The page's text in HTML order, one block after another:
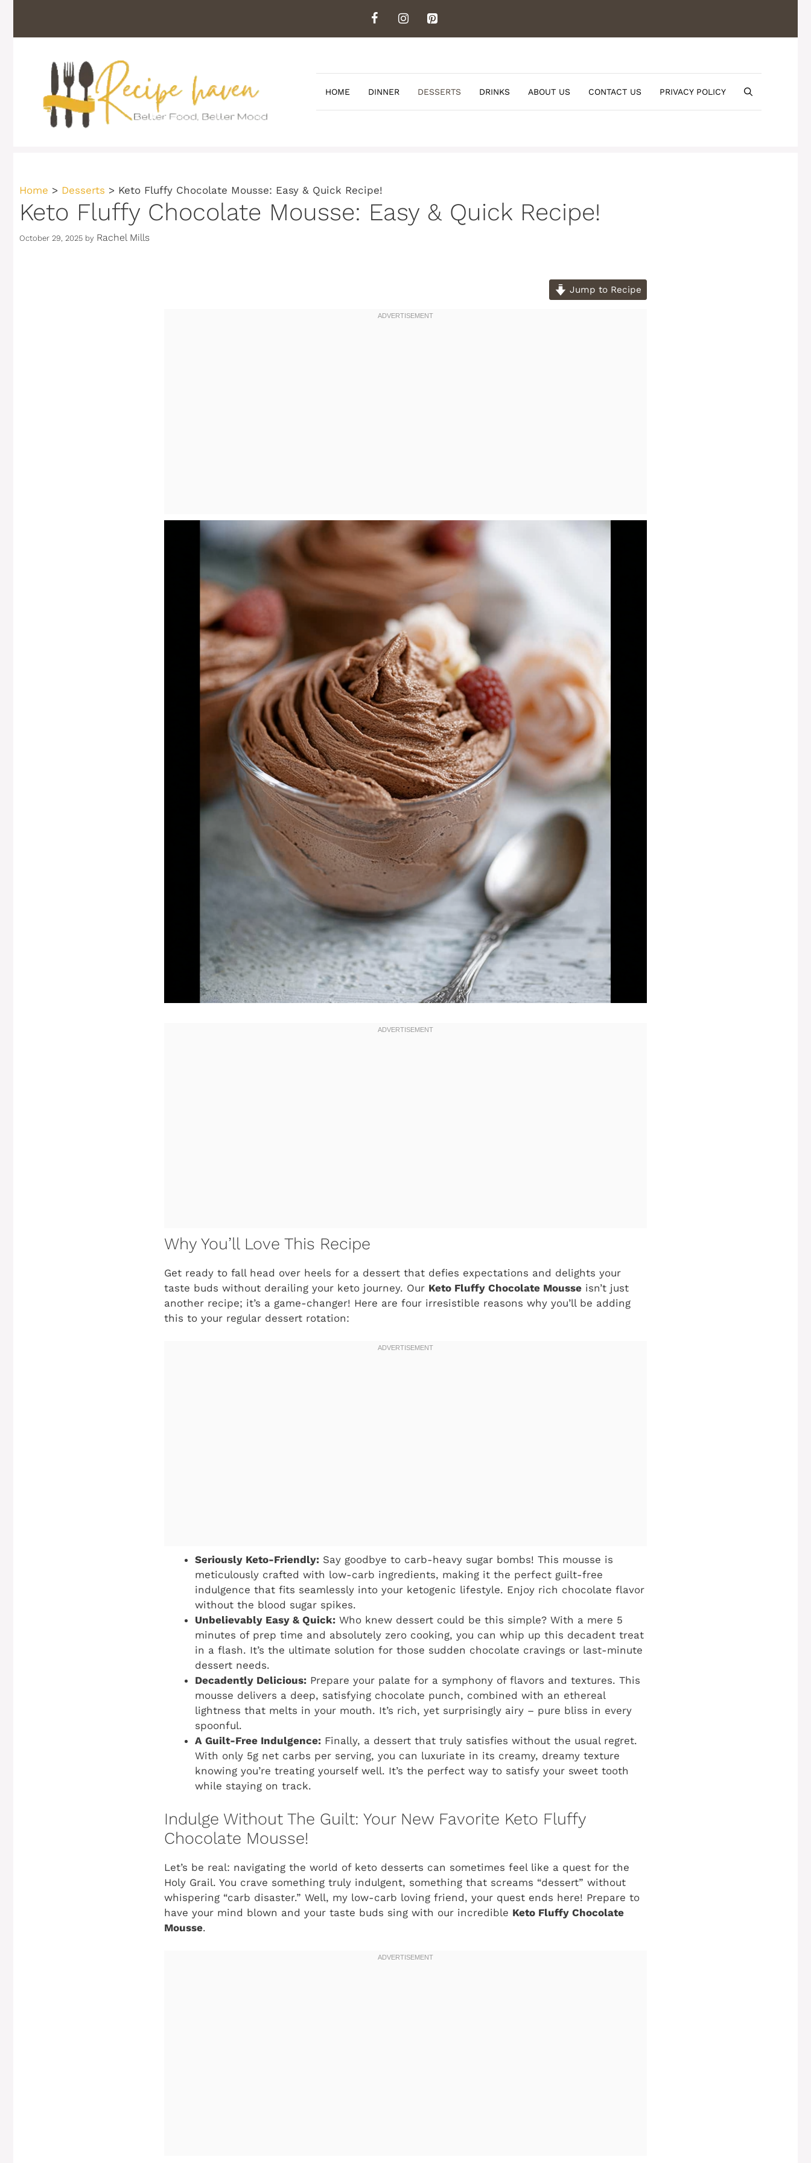
content
HOME DINNER DESSERTS DRINKS ABOUT US CONTACT US PRIVACY POLICY
Home > Desserts > Keto Fluffy Chocolate Mousse: Easy & Quick Recipe!
Keto Fluffy Chocolate Mousse: Easy & Quick Recipe!
October 29, 2025 by Rachel Mills
Jump to Recipe
Why You’ll Love This Recipe
Get ready to fall head over heels for a dessert that defies expectations and delights your
taste buds without derailing your keto journey. Our Keto Fluffy Chocolate Mousse isn’t just
another recipe; it’s a game-changer! Here are four irresistible reasons why you’ll be adding
this to your regular dessert rotation:
Seriously Keto-Friendly: Say goodbye to carb-heavy sugar bombs! This mousse is
meticulously crafted with low-carb ingredients, making it the perfect guilt-free
indulgence that fits seamlessly into your ketogenic lifestyle. Enjoy rich chocolate flavor
without the blood sugar spikes.
Unbelievably Easy & Quick: Who knew dessert could be this simple? With a mere 5
minutes of prep time and absolutely zero cooking, you can whip up this decadent treat
in a flash. It’s the ultimate solution for those sudden chocolate cravings or last-minute
dessert needs.
Decadently Delicious: Prepare your palate for a symphony of flavors and textures. This
mousse delivers a deep, satisfying chocolate punch, combined with an ethereal
lightness that melts in your mouth. It’s rich, yet surprisingly airy – pure bliss in every
spoonful.
A Guilt-Free Indulgence: Finally, a dessert that truly satisfies without the usual regret.
With only 5g net carbs per serving, you can luxuriate in its creamy, dreamy texture
knowing you’re treating yourself well. It’s the perfect way to satisfy your sweet tooth
while staying on track.
Indulge Without The Guilt: Your New Favorite Keto Fluffy
Chocolate Mousse!
Let’s be real: navigating the world of keto desserts can sometimes feel like a quest for the
Holy Grail. You crave something truly indulgent, something that screams “dessert” without
whispering “carb disaster.” Well, my low-carb loving friend, your quest ends here! Prepare to
have your mind blown and your taste buds sing with our incredible Keto Fluffy Chocolate
Mousse.